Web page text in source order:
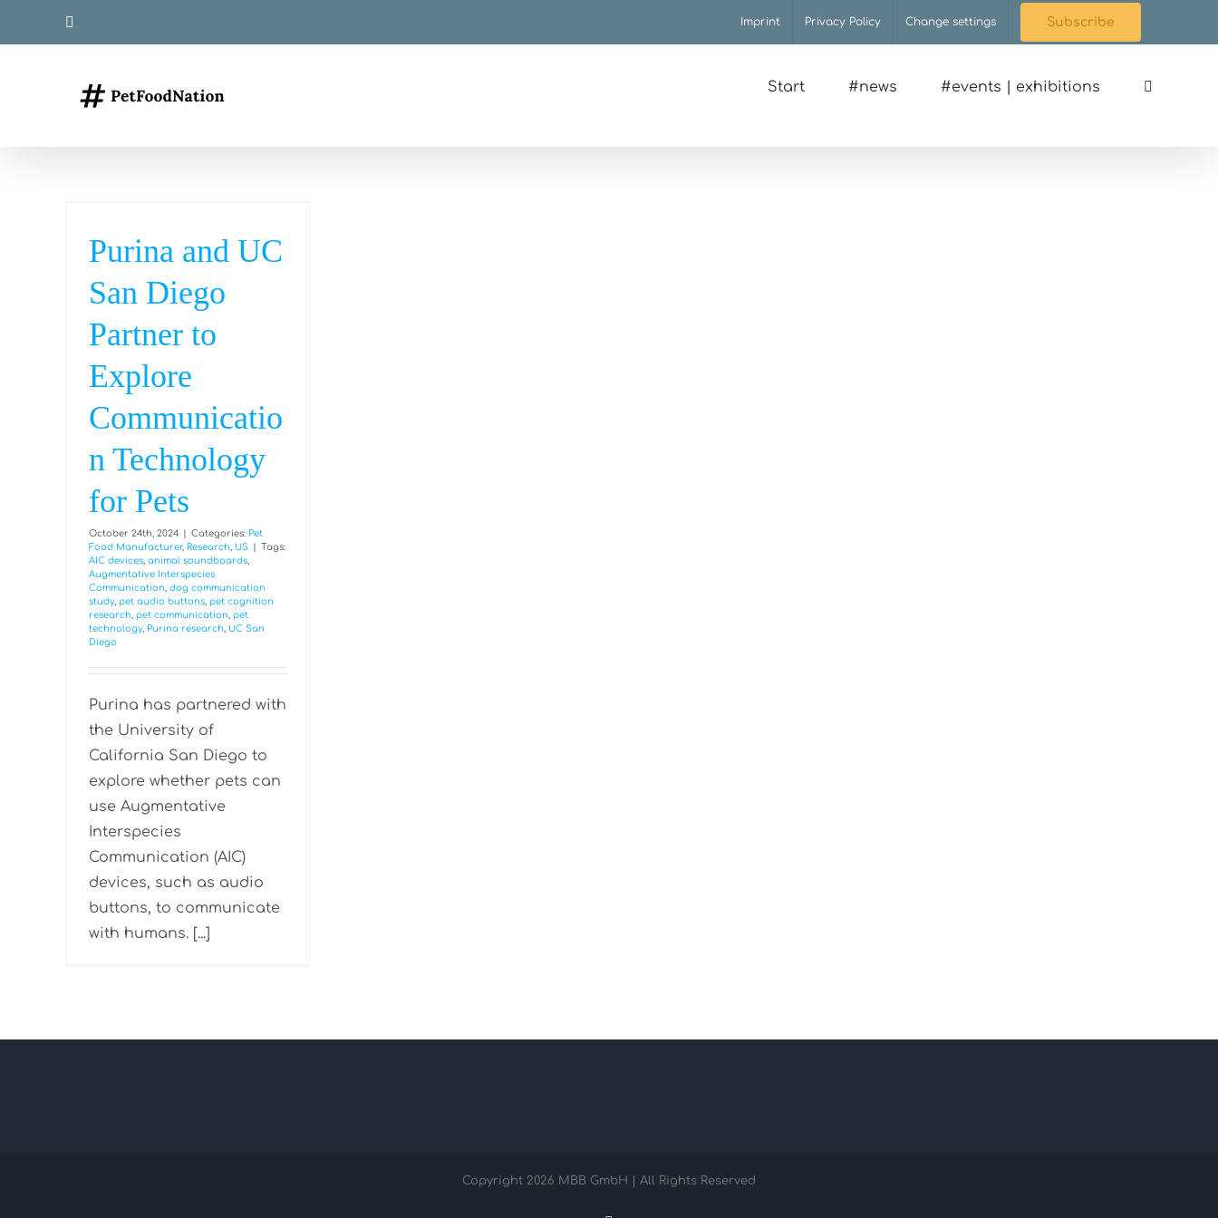
Imprint Privacy Policy Change settings Subscribe
Start #news #events | exhibitions
Purina and UC
San Diego
Partner to
Explore
Communicatio
n Technology
for Pets
October 24th, 2024 Categories: Pet
Food Manufacturer, Research US
Tags:
AIC devices animal soundboards
Augmentative Interspecies
Communication dog communication
study, pet audio buttons pet cognition
research pet communication pet
technology, Purina research
UC San
Diego
Purina has partnered with
the University of
California San Diego to
explore whether pets can
use Augmentative
Interspecies
Communication (AIC)
devices, such as audio
buttons, to communicate
with humans. [...]
Copyright 2026 MBB GmbH | All Rights Reserved